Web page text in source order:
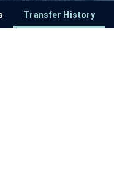
Transfer History